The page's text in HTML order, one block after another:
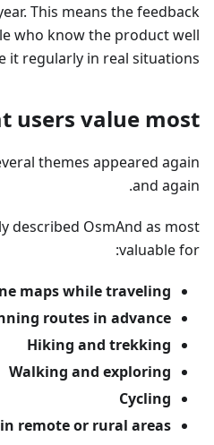
This means the feedback
who know the product well
it regularly in real situations.
users value most
themes appeared again
and again.
described OsmAnd as most
valuable for:
maps while traveling
routes in advance
Hiking and trekking
Walking and exploring
Cycling
remote or rural areas